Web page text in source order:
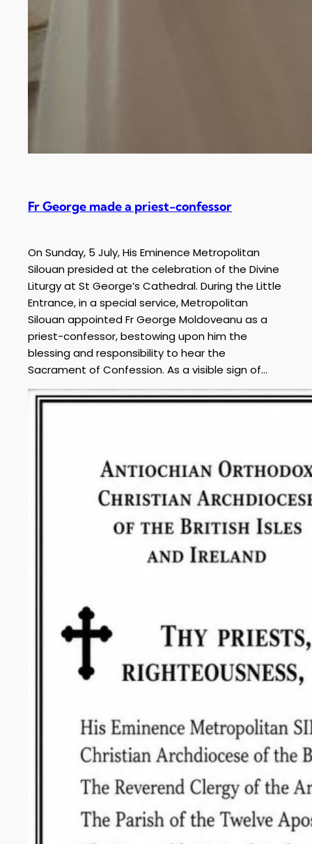
Fr George made a priest-confessor
On Sunday, 5 July, His Eminence Metropolitan
Silouan presided at the celebration of the Divine
Liturgy at St George’s Cathedral. During the Little
Entrance, in a special service, Metropolitan
Silouan appointed Fr George Moldoveanu as a
priest-confessor, bestowing upon him the
blessing and responsibility to hear the
Sacrament of Confession. As a visible sign of…